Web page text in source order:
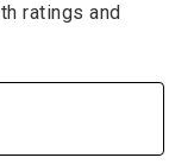
ratings and